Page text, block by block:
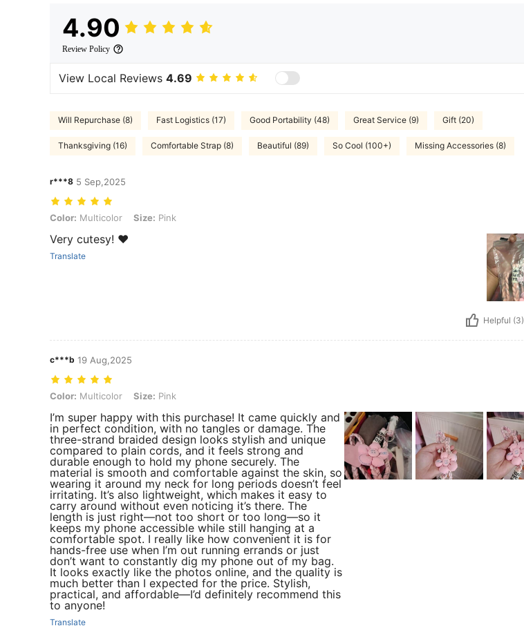
4.90
Review Policy
View Local Reviews 4.69
Will Repurchase (8) Fast Logistics (17) Good Portability (48) Great Service (9) Gift (20)
Thanksgiving (16) Comfortable Strap (8) Beautiful (89) So Cool (100+) Missing Accessories (8)
r***8 5 Sep,2025
Color: Multicolor, Size: Pink
Color: Multicolor Size: Pink
Very cutesy! ❤️
Translate
Helpful (3)
c***b 19 Aug,2025
Color: Multicolor, Size: Pink
Color: Multicolor Size: Pink
I’m super happy with this purchase! It came quickly and
in perfect condition, with no tangles or damage. The
three-strand braided design looks stylish and unique
compared to plain cords, and it feels strong and
durable enough to hold my phone securely. The
material is smooth and comfortable against the skin, so
wearing it around my neck for long periods doesn’t feel
irritating. It’s also lightweight, which makes it easy to
carry around without even noticing it’s there. The
length is just right—not too short or too long—so it
keeps my phone accessible while still hanging at a
comfortable spot. I really like how convenient it is for
hands-free use when I’m out running errands or just
don’t want to constantly dig my phone out of my bag.
It looks exactly like the photos online, and the quality is
much better than I expected for the price. Stylish,
practical, and affordable—I’d definitely recommend this
to anyone!
Translate